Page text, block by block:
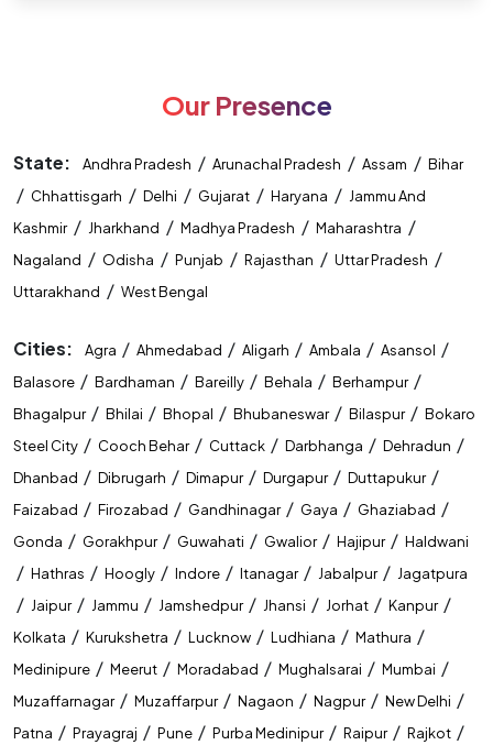
तैयारी को सफलता की दिशा दें। Mahendras – Allahabad Branch
Our Presence
State: Andhra Pradesh / Arunachal Pradesh / Assam / Bihar
/ Chhattisgarh / Delhi / Gujarat / Haryana / Jammu And
Kashmir/ Jharkhand / Madhya Pradesh / Maharashtra /
Nagaland / Odisha / Punjab / Rajasthan / Uttar Pradesh /
Uttarakhand / West Bengal
Cities: Agra / Ahmedabad / Aligarh / Ambala / Asansol /
Balasore / Bardhaman / Bareilly / Behala / Berhampur /
Bhagalpur / Bhilai / Bhopal / Bhubaneswar / Bilaspur / Bokaro
Steel City / Cooch Behar / Cuttack / Darbhanga / Dehradun /
Dhanbad / Dibrugarh / Dimapur / Durgapur / Duttapukur /
Faizabad / Firozabad / Gandhinagar / Gaya / Ghaziabad /
Gonda / Gorakhpur / Guwahati / Gwalior / Hajipur / Haldwani
/ Hathras / Hoogly / Indore / Itanagar / Jabalpur / Jagatpura
/ Jaipur / Jammu / Jamshedpur / Jhansi / Jorhat / Kanpur /
Kolkata / Kurukshetra / Lucknow / Ludhiana / Mathura /
Medinipure / Meerut / Moradabad / Mughalsarai / Mumbai /
Muzaffarnagar / Muzaffarpur / Nagaon / Nagpur / New Delhi /
Patna / Prayagraj / Pune / Purba Medinipur / Raipur / Rajkot /